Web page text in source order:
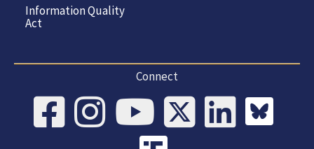
Information Quality
Act
Connect